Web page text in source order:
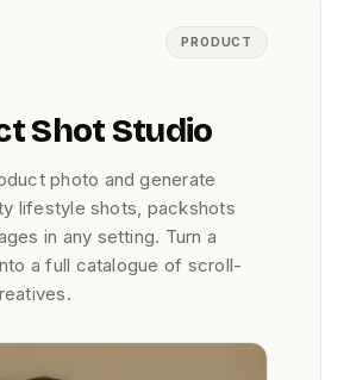
PRODUCT
Shot Studio
photo and generate
lifestyle shots, packshots
in any setting. Turn a
a full catalogue of scroll-